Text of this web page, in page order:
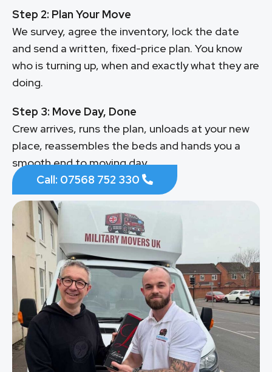
Step 2: Plan Your Move
We survey, agree the inventory, lock the date
and send a written, fixed-price plan. You know
who is turning up, when and exactly what they are
doing.
Step 3: Move Day, Done
Crew arrives, runs the plan, unloads at your new
place, reassembles the beds and hands you a
smooth end to moving day.
Call: 07568 752 330